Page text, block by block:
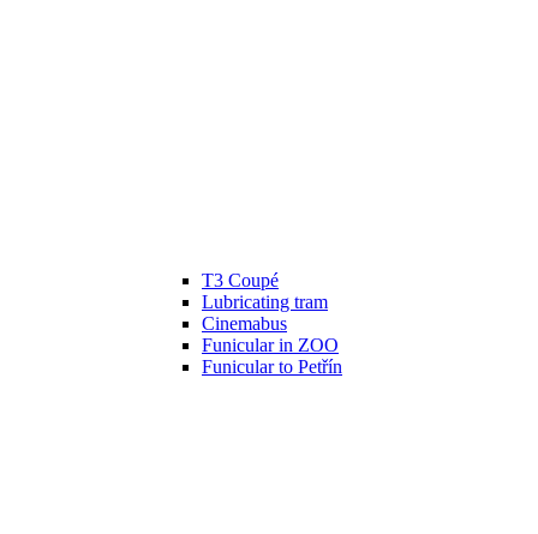
T3 Coupé
Lubricating tram
Cinemabus
Funicular in ZOO
Funicular to Petřín